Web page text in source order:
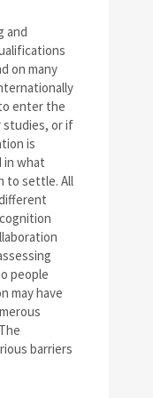
and
on many
enter the
studies, or if
is
in what
to settle. All
people
may have
barriers